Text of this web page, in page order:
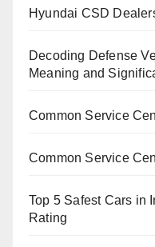
Hyundai CSD
Decoding Defense
Meaning and
Common Service
Common Service
Top 5 Safest Cars in
Rating